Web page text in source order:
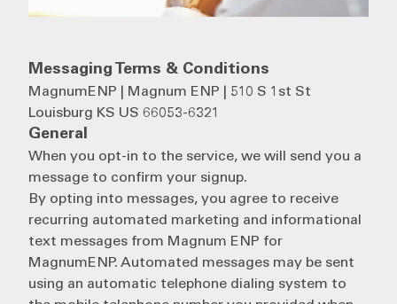
Messaging Terms & Conditions
MagnumENP | Magnum ENP | 510 S 1st St
Louisburg KS US 66053-6321
General
When you opt-in to the service, we will send you a
message to confirm your signup.
By opting into messages, you agree to receive
recurring automated marketing and informational
text messages from Magnum ENP for
MagnumENP. Automated messages may be sent
using an automatic telephone dialing system to